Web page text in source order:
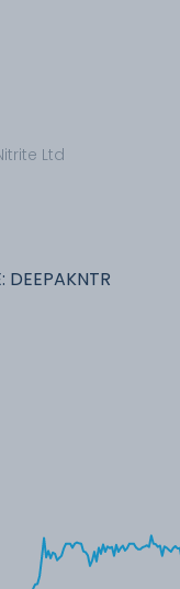
Ltd
DEEPAKNTR